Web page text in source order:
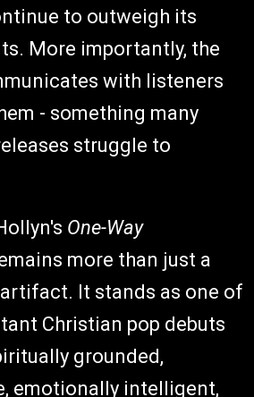
to outweigh its
More importantly, the
with listeners
- something many
struggle to
One-Way
more than just a
It stands as one of
Christian pop debuts
grounded,
emotionally intelligent,